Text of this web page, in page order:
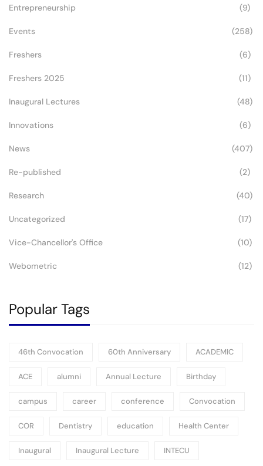
Entrepreneurship (9)
Events (258)
Freshers (6)
Freshers 2025 (11)
Inaugural Lectures (48)
Innovations (6)
News (407)
Re-published (2)
Research (40)
Uncategorized (17)
Vice-Chancellor's Office (10)
Webometric (12)
Popular Tags
46th Convocation 60th Anniversary ACADEMIC
ACE alumni Annual Lecture Birthday
campus career conference Convocation
COR Dentistry education Health Center
Inaugural Inaugural Lecture INTECU